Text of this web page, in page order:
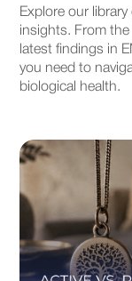
Explore our
insights. From
latest findings in
you need to
biological health.